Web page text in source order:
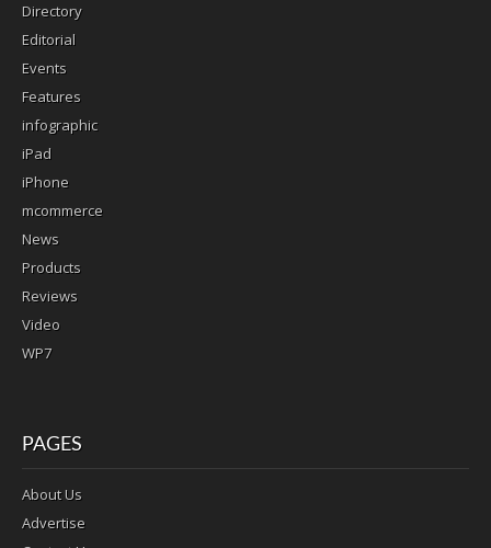
Directory
Editorial
Events
Features
infographic
iPad
iPhone
mcommerce
News
Products
Reviews
Video
WP7
PAGES
About Us
Advertise